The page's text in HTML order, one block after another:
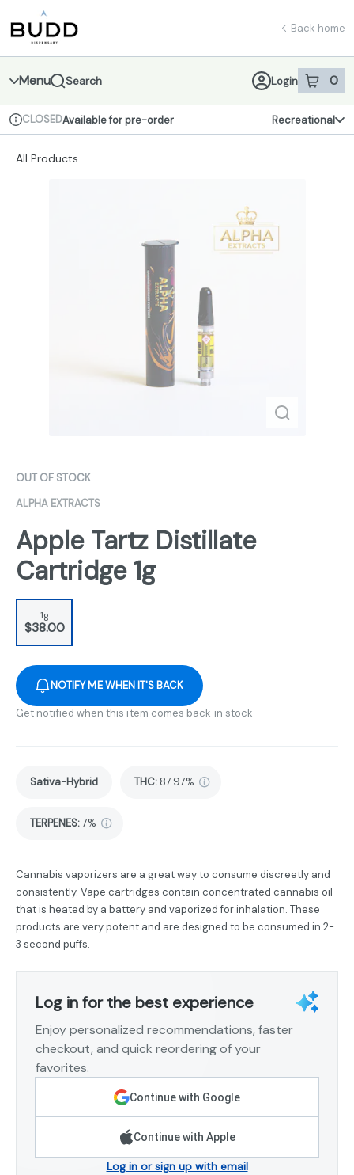
Navigation
return to dispensary home page
Back home
Menu Search Login 0
item sin
Dispensary Info
CLOSEDAvailable for pre-order Recreational
All Products
OUT OF STOCK
ALPHA EXTRACTS
Apple Tartz Distillate
Cartridge 1g
1g
$38.00
NOTIFY ME WHEN IT'S BACK
Get notified when this item comes back in stock
Sativa-Hybrid THC: 87.97%
TERPENES:7%
Cannabis vaporizers are a great way to consume discreetly and
consistently. Vape cartridges contain concentrated cannabis oil
that is heated by a battery and vaporized for inhalation. These
products are very potent and are designed to be consumed in 2-
3 second puffs.
Log in for the best experience
Enjoy personalized recommendations, faster
checkout, and quick reordering of your
favorites.
Continue with Google
Continue with Apple
Log in or sign up with email